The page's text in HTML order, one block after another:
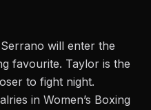
will enter the
favourite. Taylor is the
to fight night.
in Women’s Boxing